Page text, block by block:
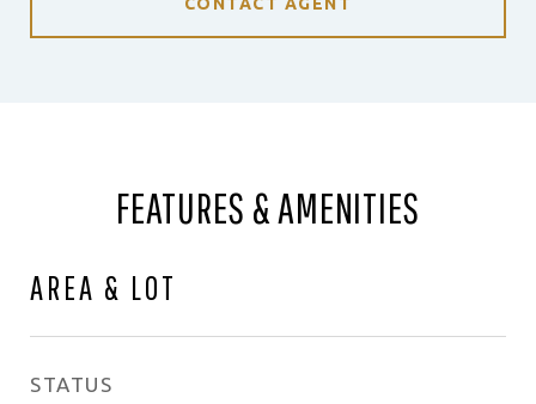
FEATURES & AMENITIES
AREA & LOT
STATUS